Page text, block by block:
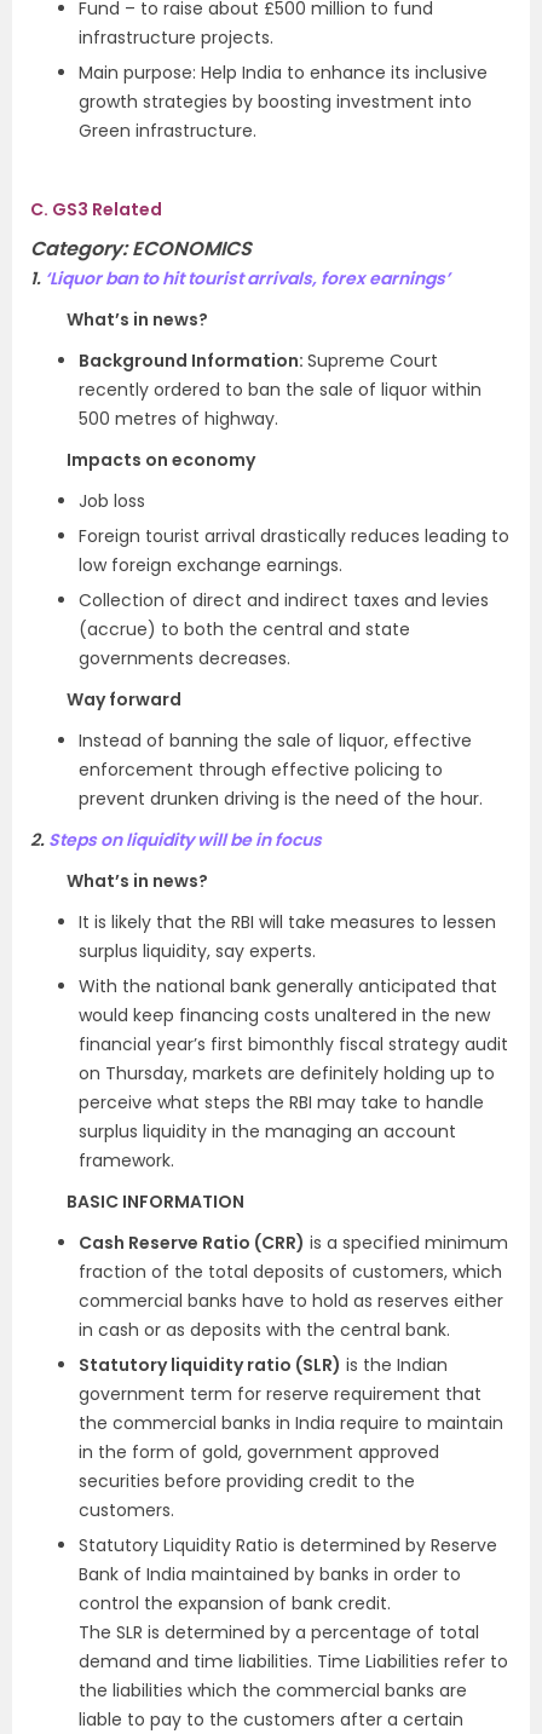
Fund – to raise about £500 million to fund
infrastructure projects.
Main purpose: Help India to enhance its inclusive
growth strategies by boosting investment into
Green infrastructure.
C. GS3 Related
Category:ECONOMICS
1. ‘Liquor ban to hit tourist arrivals, forex earnings’
What’s in news?
Background Information: Supreme Court
recently ordered to ban the sale of liquor within
500 metres of highway.
Impacts on economy
Job loss
Foreign tourist arrival drastically reduces leading to
low foreign exchange earnings.
Collection of direct and indirect taxes and levies
(accrue) to both the central and state
governments decreases.
Way forward
Instead of banning the sale of liquor, effective
enforcement through effective policing to
prevent drunken driving is the need of the hour.
2. Steps on liquidity will be in focus
What’s in news?
It is likely that the RBI will take measures to lessen
surplus liquidity, say experts.
With the national bank generally anticipated that
would keep financing costs unaltered in the new
financial year’s first bimonthly fiscal strategy audit
on Thursday, markets are definitely holding up to
perceive what steps the RBI may take to handle
surplus liquidity in the managing an account
framework.
BASIC INFORMATION
Cash Reserve Ratio (CRR) is a specified minimum
fraction of the total deposits of customers, which
commercial banks have to hold as reserves either
in cash or as deposits with the central bank.
Statutory liquidity ratio (SLR) is the Indian
government term for reserve requirement that
the commercial banks in India require to maintain
in the form of gold, government approved
securities before providing credit to the
customers.
Statutory Liquidity Ratio is determined by Reserve
Bank of India maintained by banks in order to
control the expansion of bank credit.
The SLR is determined by a percentage of total
demand and time liabilities. Time Liabilities refer to
the liabilities which the commercial banks are
liable to pay to the customers after a certain